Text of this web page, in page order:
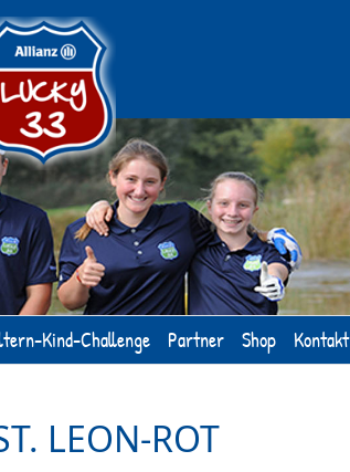
Kind-Challenge Partner Shop Kontakt
LEON-ROT